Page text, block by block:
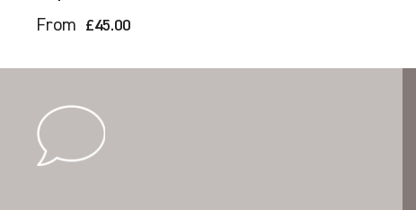
From £45.00